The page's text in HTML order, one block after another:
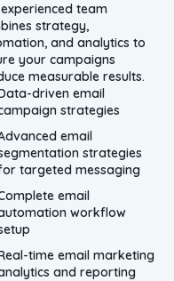
team
strategy,
and analytics to
your campaigns
measurable results.
driven email
strategies
email
strategies
targeted messaging
email
workflow
time email marketing
and reporting